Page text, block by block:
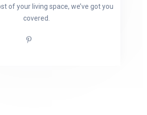
of your living space, we’ve got you
covered.